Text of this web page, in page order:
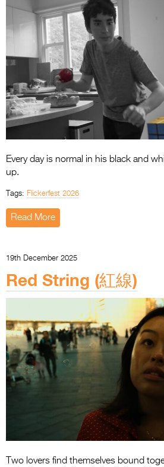
Every day is normal in his black and
up.
Tags: Flickerfest 2026
Read More
19th December 2025
Red String (紅線)
Two lovers find themselves bound